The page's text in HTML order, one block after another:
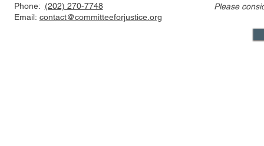
Phone: (202) 270-7748
Email: contact@committeeforjustice.org
Please